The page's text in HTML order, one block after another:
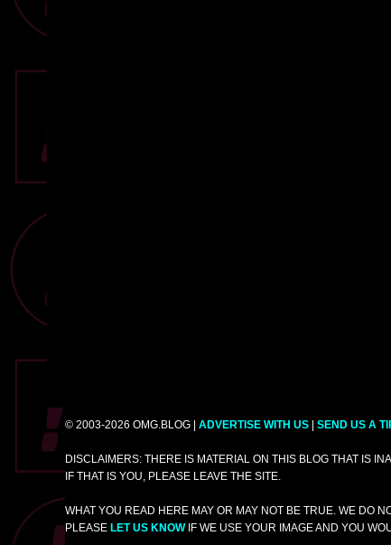
© 2003-2026 OMG.BLOG | ADVERTISE WITH US SEND US A
DISCLAIMERS: THERE IS MATERIAL ON THIS BLOG THAT IS
IF THAT IS YOU, PLEASE LEAVE THE SITE.
WHAT YOU READ HERE MAY OR MAY NOT BE TRUE. WE DO
PLEASE LET US KNOWIF WE USE YOUR IMAGE AND YOU